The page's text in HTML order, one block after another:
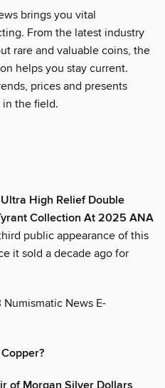
brings you vital
From the latest industry
rare and valuable coins, the
helps you stay current.
prices and presents
the field.
High Relief Double
Collection At 2025 ANA
public appearance of this
it sold a decade ago for
Numismatic News E-